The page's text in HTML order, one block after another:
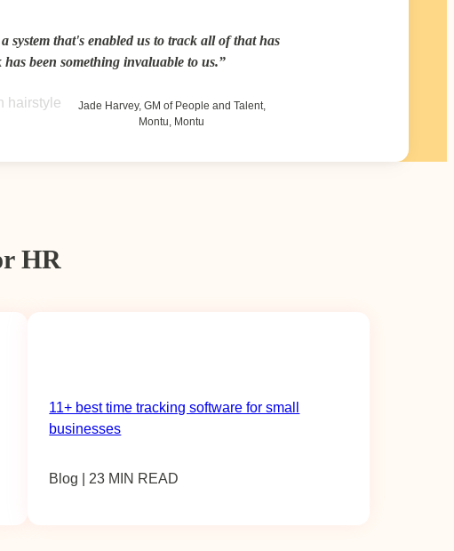
that's enabled us to track all of that has
been something invaluable to us.
Jade Harvey, GM of People and Talent,
Montu, Montu
HR
11+ best time tracking software for small
businesses
Blog | 23 MIN READ